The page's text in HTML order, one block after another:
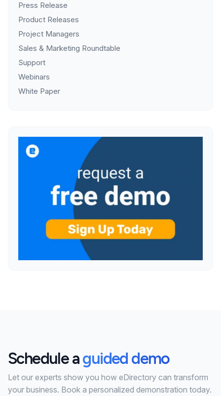
Press Release
Product Releases
Project Managers
Sales & Marketing Roundtable
Support
Webinars
White Paper
Schedule aguided demo
Let our experts show you how eDirectory can transform
your business. Book a personalized demonstration today.